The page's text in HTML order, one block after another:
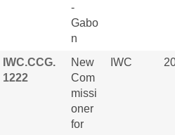
-
Gabo
n
IWC.CCG.
1222
New
Com
missi
oner
for
IWC